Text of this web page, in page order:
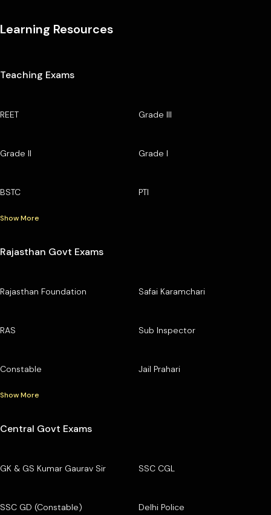
Learning Resources
Teaching Exams
REET Grade III
Grade II Grade I
BSTC PTI
Show More
Rajasthan Govt Exams
Rajasthan Foundation Safai Karamchari
RAS Sub Inspector
Constable Jail Prahari
Show More
Central Govt Exams
GK & GS Kumar Gaurav Sir SSC CGL
SSC GD (Constable) Delhi Police